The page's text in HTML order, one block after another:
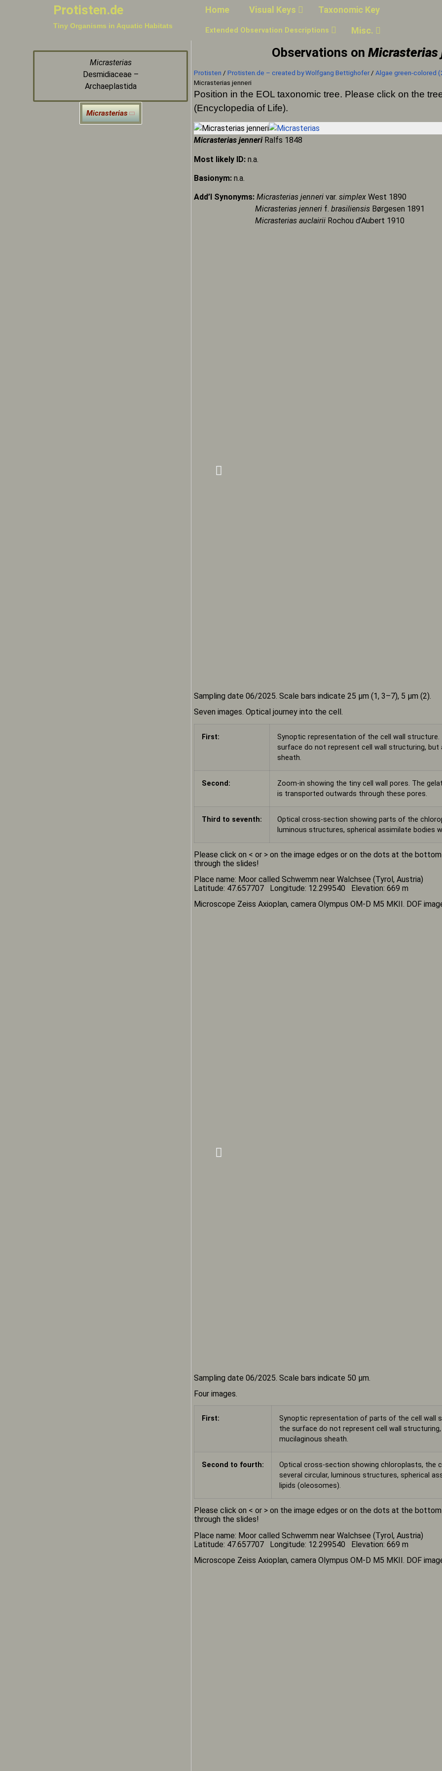
Protisten.de
Tiny Organisms in Aquatic Habitats
Home Visual Keys Taxonomic Key
Extended Observation Descriptions Misc.
Micrasterias
Desmidiaceae –
Archaeplastida
Micrasterias
Observations onMicrasterias
Protisten /Protisten.de – created by Wolfgang Bettighofer/Algae green-colored
Micrasterias jenneri
Position in the EOL taxonomic tree. Please click on the
(Encyclopedia of Life).
Micrasterias jenneriRalfs 1848
Most likely ID:n.a.
Basionym:n.a.
Add’l Synonyms:Micrasterias jenneri var.simplex West 1890
Micrasterias jenneri f.brasiliensis Børgesen 1891
Micrasterias auclairii Rochou d’Aubert 1910
Sampling date 06/2025. Scale bars indicate 25 µm (1, 3–7), 5 µm (2).
Seven images. Optical journey into the cell.
First:
Synoptic representation of the cell wall structure.
surface do not represent cell wall structuring,
sheath.
Second:
Zoom-in showing the tiny cell wall pores. The
is transported outwards through these pores.
Third to seventh:
Optical cross-section showing parts of the
luminous structures, spherical assimilate bodies
Please click on < or > on the image edges or on the dots at the
through the slides!
Place name: Moor called Schwemm near Walchsee (Tyrol, Austria)
Latitude: 47.657707 Longitude: 12.299540 Elevation: 669 m
Microscope Zeiss Axioplan, camera Olympus OM-D M5 MKII. DOF
Sampling date 06/2025. Scale bars indicate 50 µm.
Four images.
First:
Synoptic representation of parts of the cell wall
the surface do not represent cell wall
mucilaginous sheath.
Second to fourth:
Optical cross-section showing chloroplasts, the
several circular, luminous structures, spherical
lipids (oleosomes).
Please click on < or > on the image edges or on the dots at the
through the slides!
Place name: Moor called Schwemm near Walchsee (Tyrol, Austria)
Latitude: 47.657707 Longitude: 12.299540 Elevation: 669 m
Microscope Zeiss Axioplan, camera Olympus OM-D M5 MKII. DOF